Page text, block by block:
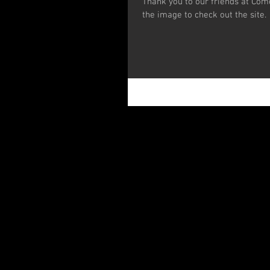
the image to check out the site.